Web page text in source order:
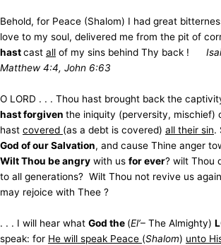
Behold, for Peace (Shalom) I had great
love to my soul, delivered me from the pit of
hastcast all of my sins behind Thy back !
Matthew 4:4, John 6:63
O LORD . . . Thou hast brought back the
hast forgiven the iniquity (perversity, mischief)
hast covered (as a debt is covered) all their sin.
God of our Salvation, and cause Thine anger
Wilt Thou be angry with us for ever? wilt Thou
to all generations? Wilt Thou not revive us
may rejoice with Thee ?
. . . I will hear what God the (El’– The Almighty)
speak: for He will speak Peace (Shalom) unto